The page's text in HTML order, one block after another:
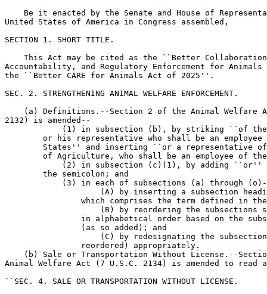
Be it enacted by the Senate and House of
United States of America in Congress assembled,
SECTION 1. SHORT TITLE.
This Act may be cited as the ``Better
Accountability, and Regulatory Enforcement for
the ``Better CARE for Animals Act of 2025''.
SEC. 2. STRENGTHENING ANIMAL WELFARE ENFORCEMENT.
(a) Definitions.--Section 2 of the Animal Welfare
2132) is amended--
(1) in subsection (b), by striking ``of
or his representative who shall be an
States'' and inserting ``or a representative
of Agriculture, who shall be an employee of
(2) in subsection (c)(1), by adding
        the semicolon; and
(3) in each of subsections (a) through
(A) by inserting a subsection
which comprises the term defined in
(B) by reordering the subsections
in alphabetical order based on the
                (as so added); and
(C) by redesignating the
                reordered) appropriately.
(b) Sale or Transportation Without License.--
Animal Welfare Act (7 U.S.C. 2134) is amended to read
``SEC. 4. SALE OR TRANSPORTATION WITHOUT LICENSE.